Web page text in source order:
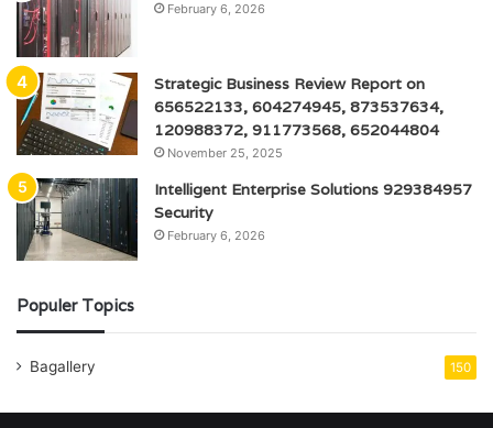
February 6, 2026
Strategic Business Review Report on
656522133, 604274945, 873537634,
120988372, 911773568, 652044804
November 25, 2025
Intelligent Enterprise Solutions 929384957
Security
February 6, 2026
Populer Topics
Bagallery 150